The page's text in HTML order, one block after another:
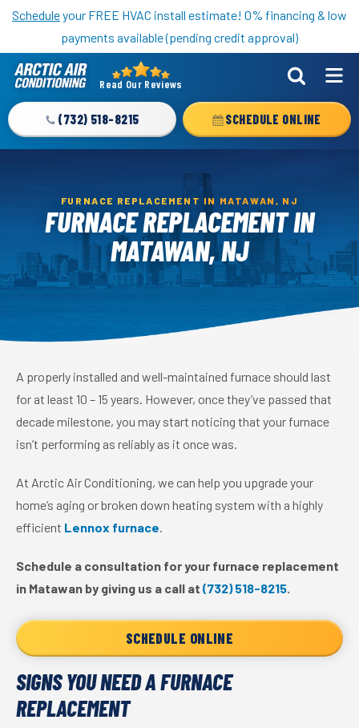
Nominate someone you know for a free HVAC unit this fall!
Scheduleyour FREE HVAC install estimate! 0% financing & low
payments available (pending credit approval)
Arctic
Logo
Link
Home
Page
Read Our Reviews
(732) 518-8215 SCHEDULE ONLINE
FURNACE REPLACEMENT IN MATAWAN, NJ
FURNACE REPLACEMENT IN
MATAWAN, NJ
A properly installed and well-maintained furnace should last
for at least 10 – 15 years. However, once they’ve passed that
decade milestone, you may start noticing that your furnace
isn’t performing as reliably as it once was.
At Arctic Air Conditioning, we can help you upgrade your
home’s aging or broken down heating system with a highly
efficient Lennox furnace.
Schedule a consultation for your furnace replacement
in Matawan by giving us a call at (732) 518-8215.
SCHEDULE ONLINE
SIGNS YOU NEED A FURNACE
REPLACEMENT